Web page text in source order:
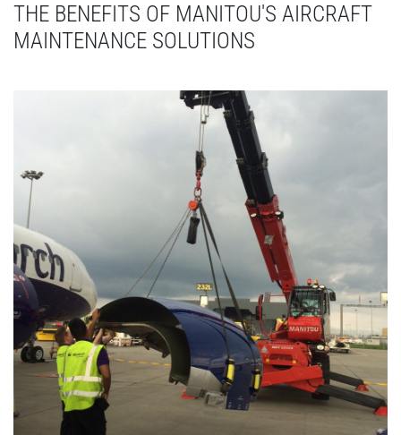
THE BENEFITS OF MANITOU'S AIRCRAFT
MAINTENANCE SOLUTIONS